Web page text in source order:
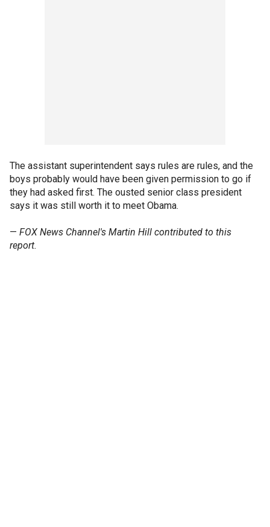
The assistant superintendent says rules are rules, and the
boys probably would have been given permission to go if
they had asked first. The ousted senior class president
says it was still worth it to meet Obama.
— FOX News Channel's Martin Hill contributed to this
report.